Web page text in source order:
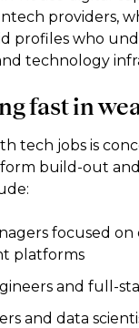
providers,
profiles who
technology
fast in
tech jobs is
build-out and
focused
platforms
and full-
and data